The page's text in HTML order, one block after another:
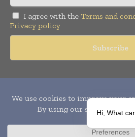
I agree with the Terms and
Privacy policy
Publication of Leo
Hi, What